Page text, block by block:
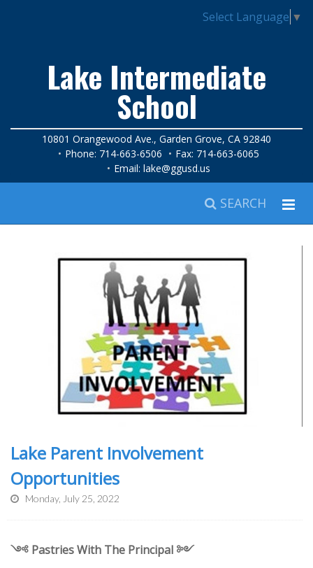
Select Language ▼
Lake Intermediate
School
10801 Orangewood Ave., Garden Grove, CA 92840
Phone: 714-663-6506
Fax: 714-663-6065
Email: lake@ggusd.us
SEARCH
Lake Parent Involvement
Opportunities
Monday, July 25, 2022
༺ Pastries With The Principal ༻